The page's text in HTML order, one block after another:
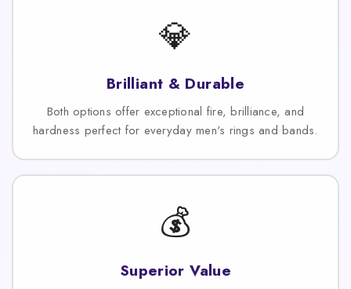
💎
Brilliant & Durable
Both options offer exceptional fire, brilliance, and
hardness perfect for everyday men's rings and bands.
💰
Superior Value